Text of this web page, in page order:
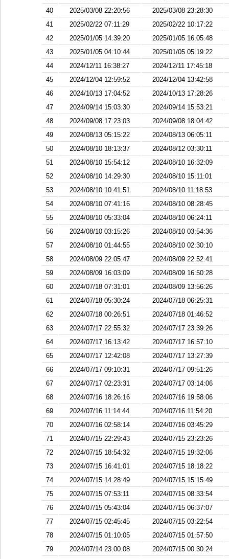
40
2025/03/08 22:20:56
2025/03/08 23:28:30
41
2025/02/22 07:11:29
2025/02/22 10:17:22
42
2025/01/05 14:39:20
2025/01/05 16:05:48
43
2025/01/05 04:10:44
2025/01/05 05:19:22
44
2024/12/11 16:38:27
2024/12/11 17:45:18
45
2024/12/04 12:59:52
2024/12/04 13:42:58
46
2024/10/13 17:04:52
2024/10/13 17:28:26
47
2024/09/14 15:03:30
2024/09/14 15:53:21
48
2024/09/08 17:23:03
2024/09/08 18:04:42
49
2024/08/13 05:15:22
2024/08/13 06:05:11
50
2024/08/10 18:13:37
2024/08/12 03:30:11
51
2024/08/10 15:54:12
2024/08/10 16:32:09
52
2024/08/10 14:29:30
2024/08/10 15:11:01
53
2024/08/10 10:41:51
2024/08/10 11:18:53
54
2024/08/10 07:41:16
2024/08/10 08:28:45
55
2024/08/10 05:33:04
2024/08/10 06:24:11
56
2024/08/10 03:15:26
2024/08/10 03:54:36
57
2024/08/10 01:44:55
2024/08/10 02:30:10
58
2024/08/09 22:05:47
2024/08/09 22:52:41
59
2024/08/09 16:03:09
2024/08/09 16:50:28
60
2024/07/18 07:31:01
2024/08/09 13:56:26
61
2024/07/18 05:30:24
2024/07/18 06:25:31
62
2024/07/18 00:26:51
2024/07/18 01:46:52
63
2024/07/17 22:55:32
2024/07/17 23:39:26
64
2024/07/17 16:13:42
2024/07/17 16:57:10
65
2024/07/17 12:42:08
2024/07/17 13:27:39
66
2024/07/17 09:10:31
2024/07/17 09:51:26
67
2024/07/17 02:23:31
2024/07/17 03:14:06
68
2024/07/16 18:26:16
2024/07/16 19:58:06
69
2024/07/16 11:14:44
2024/07/16 11:54:20
70
2024/07/16 02:58:14
2024/07/16 03:45:29
71
2024/07/15 22:29:43
2024/07/15 23:23:26
72
2024/07/15 18:54:32
2024/07/15 19:32:06
73
2024/07/15 16:41:01
2024/07/15 18:18:22
74
2024/07/15 14:28:49
2024/07/15 15:15:49
75
2024/07/15 07:53:11
2024/07/15 08:33:54
76
2024/07/15 05:43:04
2024/07/15 06:37:07
77
2024/07/15 02:45:45
2024/07/15 03:22:54
78
2024/07/15 01:10:05
2024/07/15 01:57:50
79
2024/07/14 23:00:08 2024/07/15 00:30:24